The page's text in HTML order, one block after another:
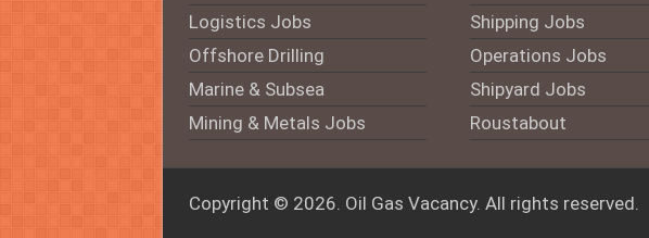
Logistics Jobs
Offshore Drilling
Marine & Subsea
Mining & Metals Jobs
Shipping Jobs
Operations Jobs
Shipyard Jobs
Roustabout
Copyright © 2026. Oil Gas Vacancy. All rights reserved.